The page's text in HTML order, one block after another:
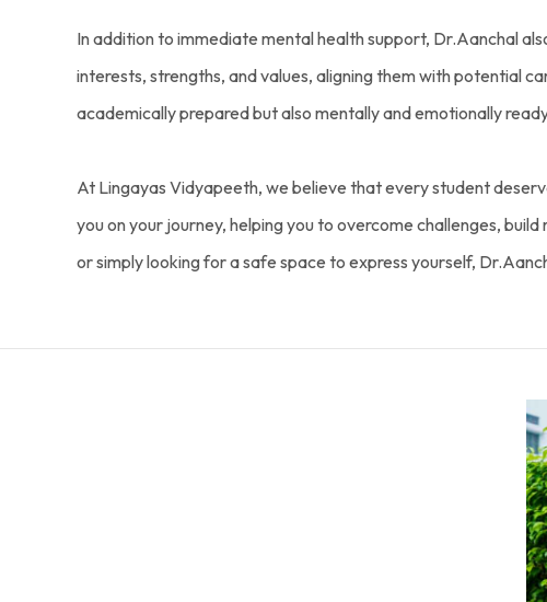
In addition to immediate mental health support, Dr.Aanchal
interests, strengths, and values, aligning them with potential
academically prepared but also mentally and emotionally
At Lingayas Vidyapeeth, we believe that every student
you on your journey, helping you to overcome challenges,
or simply looking for a safe space to express yourself,